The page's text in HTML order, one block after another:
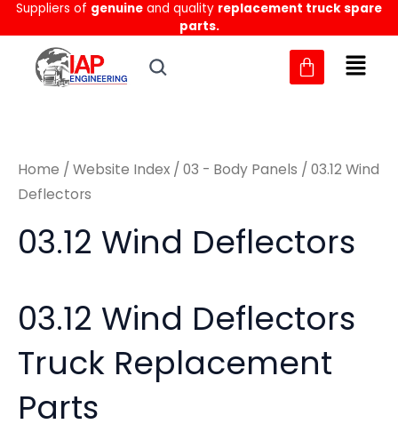
Skip
to
content
Suppliers of genuine and quality replacement truck spare
parts.
MM
Home / Website Index / 03 - Body Panels / 03.12 Wind
Deflectors
03.12 Wind Deflectors
03.12 Wind Deflectors
Truck Replacement
Parts
Sorted
by
latest